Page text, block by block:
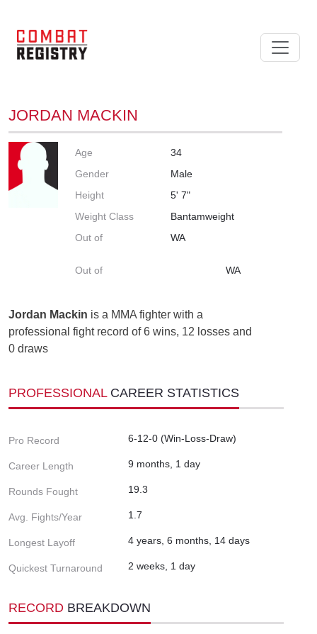
JORDAN MACKIN
Age
34
Gender
Male
Height
5' 7"
Weight Class
Bantamweight
Out of
WA
Out of WA
Jordan Mackin is a MMA fighter with a
professional fight record of 6 wins, 12 losses and
0 draws
PROFESSIONAL CAREER STATISTICS
Pro Record 6-12-0 (Win-Loss-Draw)
Career Length 9 months, 1 day
Rounds Fought 19.3
Avg. Fights/Year 1.7
Longest Layoff 4 years, 6 months, 14 days
Quickest Turnaround 2 weeks, 1 day
RECORD BREAKDOWN